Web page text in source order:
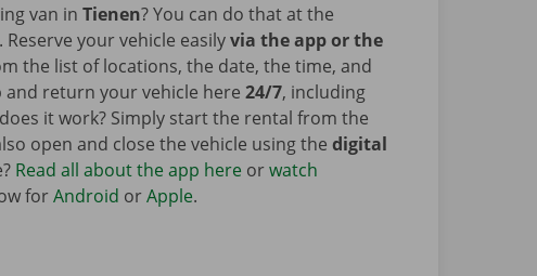
van inTienen? You can do that at the
Reserve your vehicle easilyvia the app or the
the list of locations, the date, the time, and
and return your vehicle here24/7, including
it work? Simply start the rental from the
open and close the vehicle using thedigital
Read all about the app here orwatch
forAndroid orApple.